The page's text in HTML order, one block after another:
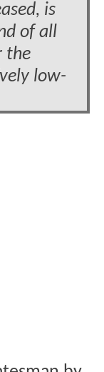
is
of all
the
low-